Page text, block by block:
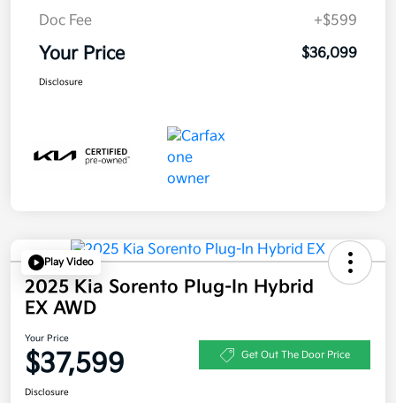
Doc Fee
+$599
Your Price $36,099
Disclosure
Play Video
2025 Kia Sorento Plug-In Hybrid
EX AWD
Your Price
$37,599 Get Out The Door Price
Disclosure